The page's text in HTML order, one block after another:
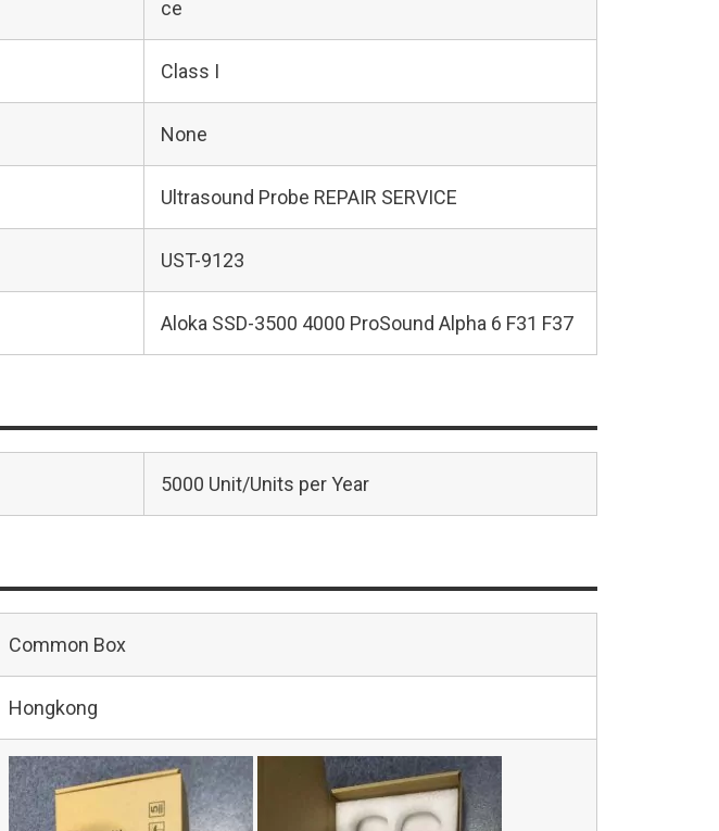
ce
Class I
None
Ultrasound Probe REPAIR SERVICE
UST-9123
Aloka SSD-3500 4000 ProSound Alpha 6 F31 F37
5000 Unit/Units per Year
Common Box
Hongkong